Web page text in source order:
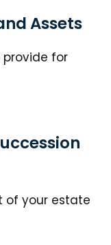
Assets
for
of your estate